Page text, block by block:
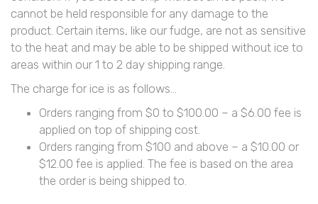
cannot be held responsible for any damage to the
product. Certain items, like our fudge, are not as sensitive
to the heat and may be able to be shipped without ice to
areas within our 1 to 2 day shipping range.
The charge for ice is as follows…
Orders ranging from $0 to $100.00 – a $6.00 fee is
applied on top of shipping cost.
Orders ranging from $100 and above – a $10.00 or
$12.00 fee is applied. The fee is based on the area
the order is being shipped to.